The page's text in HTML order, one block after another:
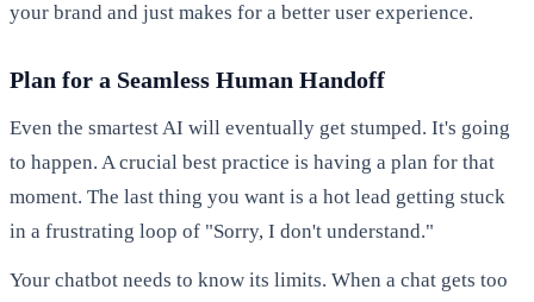
your brand and just makes for a better user experience.
Plan for a Seamless Human Handoff
Even the smartest AI will eventually get stumped. It's going
to happen. A crucial best practice is having a plan for that
moment. The last thing you want is a hot lead getting stuck
in a frustrating loop of "Sorry, I don't understand."
Your chatbot needs to know its limits. When a chat gets too